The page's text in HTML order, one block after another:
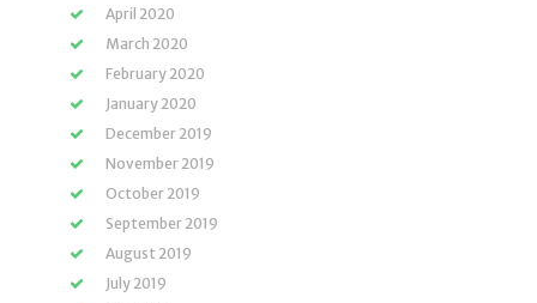
April 2020
March 2020
February 2020
January 2020
December 2019
November 2019
October 2019
September 2019
August 2019
July 2019